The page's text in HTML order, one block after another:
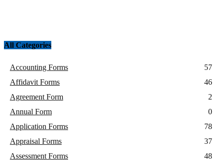
All Categories
Accounting Forms
57
Affidavit Forms
46
Agreement Form
2
Annual Form
0
Application Forms
78
Appraisal Forms
37
Assessment Forms
48